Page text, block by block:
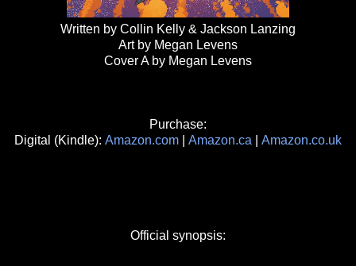
Written by Collin Kelly & Jackson Lanzing
Art by Megan Levens
Cover A by Megan Levens
Purchase:
Digital (Kindle): Amazon.com Amazon.ca Amazon.co.uk
Official synopsis: